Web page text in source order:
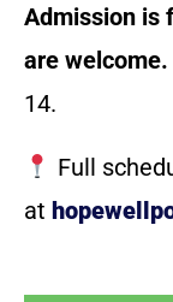
Admission is
are welcome.
14.
Full
at